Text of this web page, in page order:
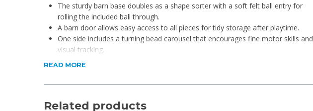
The sturdy barn base doubles as a shape sorter with a soft felt ball entry for
rolling the included ball through.
A barn door allows easy access to all pieces for tidy storage after playtime.
One side includes a turning bead carousel that encourages fine motor skills and
visual tracking.
Children can match shapes, spin elements, and slide pieces while experimenting
Friendly farm animals like a cow, sheep, pig, chicken, rabbit, and horse support
The colourful characters and interactive features promote imaginative and
READ MORE
Related products